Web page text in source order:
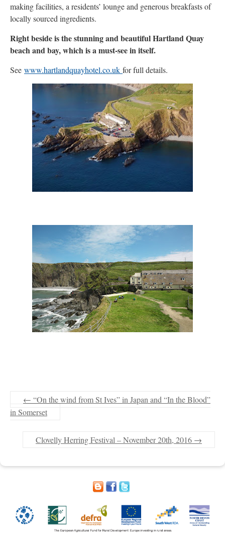
making facilities, a residents’ lounge and generous breakfasts of
locally sourced ingredients.
Right beside is the stunning and beautiful Hartland Quay
beach and bay, which is a must-see in itself.
See www.hartlandquayhotel.co.uk for full details.
← “On the wind from St Ives” in Japan and “In the Blood”
in Somerset
Clovelly Herring Festival – November 20th, 2016 →